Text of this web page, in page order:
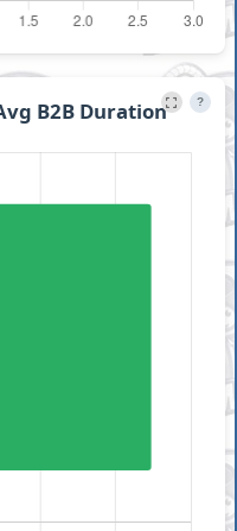
?
B2B Duration